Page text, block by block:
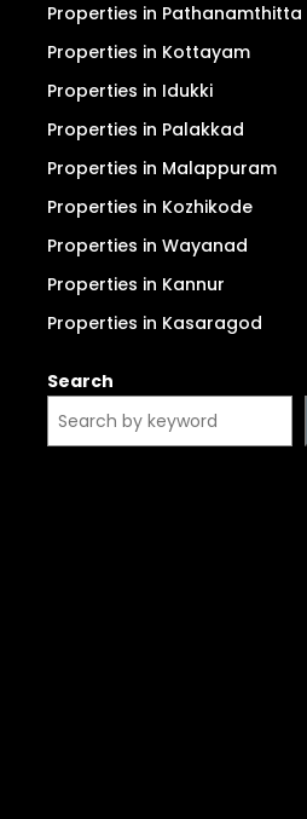
Properties in Pathanamthitta
Properties in Kottayam
Properties in Idukki
Properties in Palakkad
Properties in Malappuram
Properties in Kozhikode
Properties in Wayanad
Properties in Kannur
Properties in Kasaragod
Search